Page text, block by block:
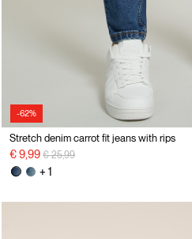
-62%
Stretch denim carrot fit jeans with rips
€ 9,99 Price reduced from
€ 25,99to
+ 1